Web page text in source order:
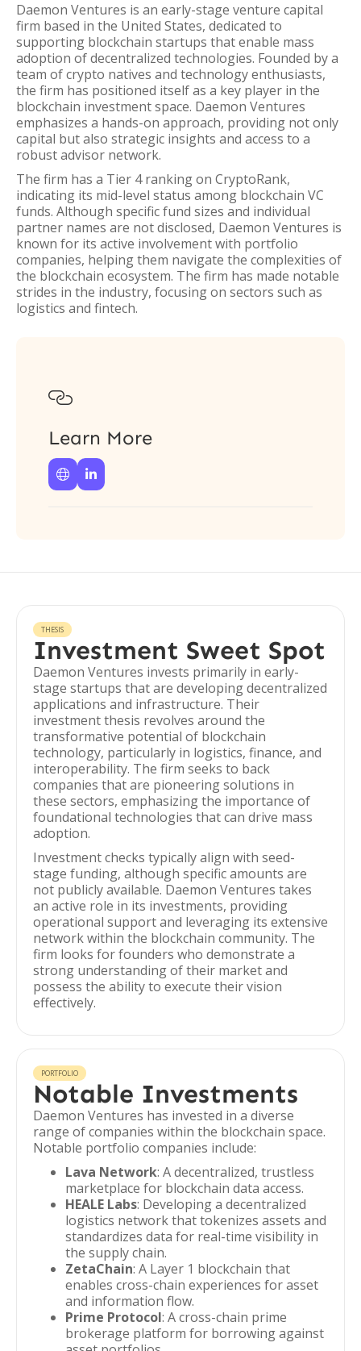
Daemon Ventures is an early-stage venture capital
firm based in the United States, dedicated to
supporting blockchain startups that enable mass
adoption of decentralized technologies. Founded by a
team of crypto natives and technology enthusiasts,
the firm has positioned itself as a key player in the
blockchain investment space. Daemon Ventures
emphasizes a hands-on approach, providing not only
capital but also strategic insights and access to a
robust advisor network.
The firm has a Tier 4 ranking on CryptoRank,
indicating its mid-level status among blockchain VC
funds. Although specific fund sizes and individual
partner names are not disclosed, Daemon Ventures is
known for its active involvement with portfolio
companies, helping them navigate the complexities of
the blockchain ecosystem. The firm has made notable
strides in the industry, focusing on sectors such as
logistics and fintech.

Learn More
 
THESIS
Investment Sweet Spot
Daemon Ventures invests primarily in early-
stage startups that are developing decentralized
applications and infrastructure. Their
investment thesis revolves around the
transformative potential of blockchain
technology, particularly in logistics, finance, and
interoperability. The firm seeks to back
companies that are pioneering solutions in
these sectors, emphasizing the importance of
foundational technologies that can drive mass
adoption.
Investment checks typically align with seed-
stage funding, although specific amounts are
not publicly available. Daemon Ventures takes
an active role in its investments, providing
operational support and leveraging its extensive
network within the blockchain community. The
firm looks for founders who demonstrate a
strong understanding of their market and
possess the ability to execute their vision
effectively.
PORTFOLIO
Notable Investments
Daemon Ventures has invested in a diverse
range of companies within the blockchain space.
Notable portfolio companies include:
Lava Network: A decentralized, trustless
marketplace for blockchain data access.
HEALE Labs: Developing a decentralized
logistics network that tokenizes assets and
standardizes data for real-time visibility in
the supply chain.
ZetaChain: A Layer 1 blockchain that
enables cross-chain experiences for asset
and information flow.
Prime Protocol: A cross-chain prime
brokerage platform for borrowing against